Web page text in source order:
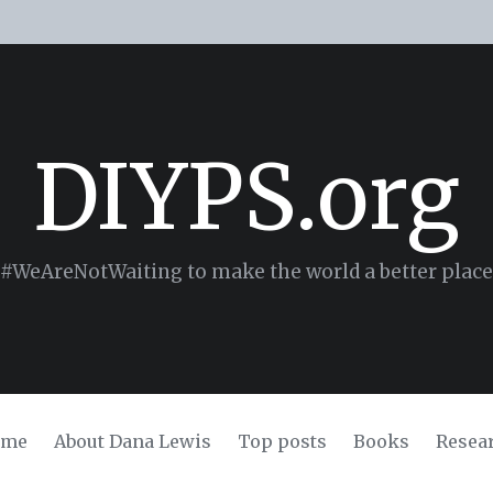
DIYPS.org
#WeAreNotWaiting to make the world a better place
About Dana Lewis Top posts Books